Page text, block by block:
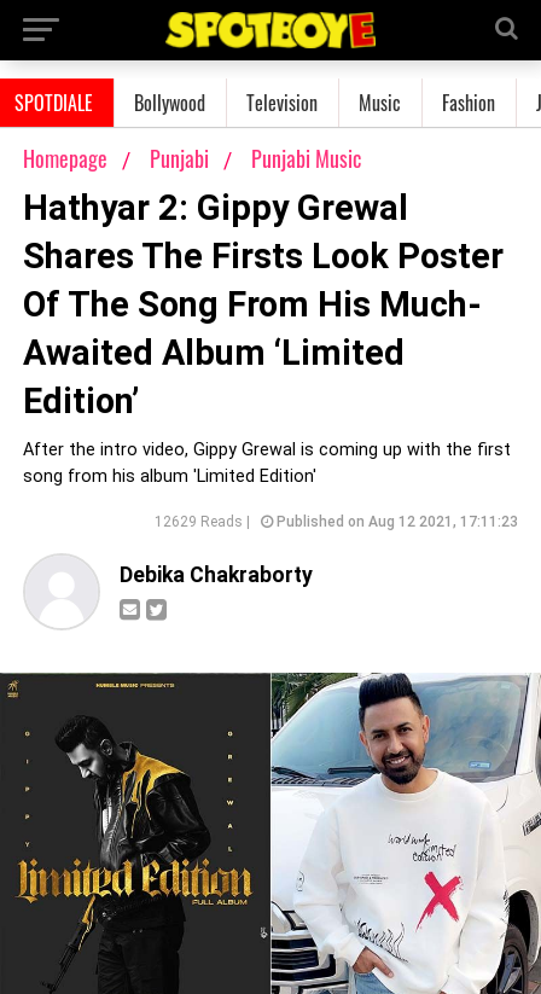
SPOTDIALE Bollywood Television Music Fashion
Homepage Punjabi Punjabi Music
Hathyar 2: Gippy Grewal
Shares The Firsts Look Poster
Of The Song From His Much-
Awaited Album ‘Limited
Edition’
After the intro video, Gippy Grewal is coming up with the first
song from his album 'Limited Edition'
12629 Reads | Published on Aug 12 2021, 17:11:23
Debika Chakraborty